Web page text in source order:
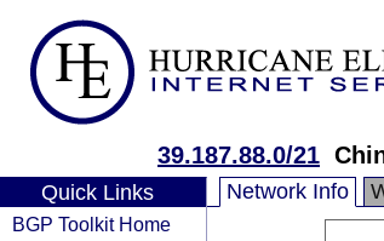
39.187.88.0/21
Quick Links
BGP Toolkit Home
Network Info